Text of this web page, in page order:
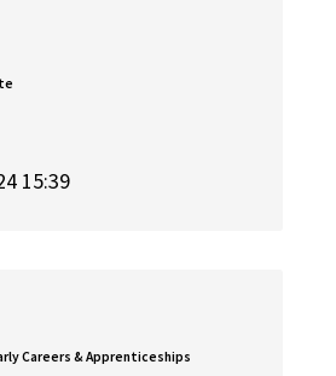
15:39
Careers & Apprenticeships